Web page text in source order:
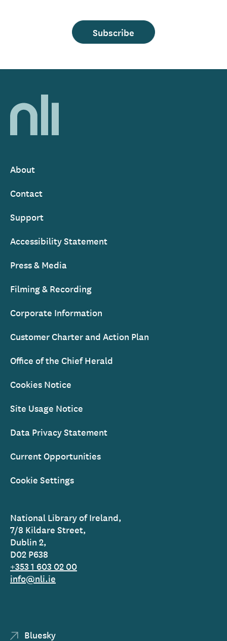
Subscribe
Home,
National
of
Footer
About
Contact
Support
Accessibility Statement
Press & Media
Filming & Recording
Corporate Information
Customer Charter and Action Plan
Office of the Chief Herald
Cookies Notice
Site Usage Notice
Data Privacy Statement
Current Opportunities
Cookie Settings
National Library of Ireland,
7/8 Kildare Street,
Dublin 2,
D02 P638
+353 1 603 02 00
info@nli.ie
Bluesky